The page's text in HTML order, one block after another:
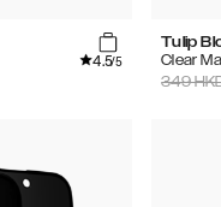
4.5/5
Tulip
Clear
349